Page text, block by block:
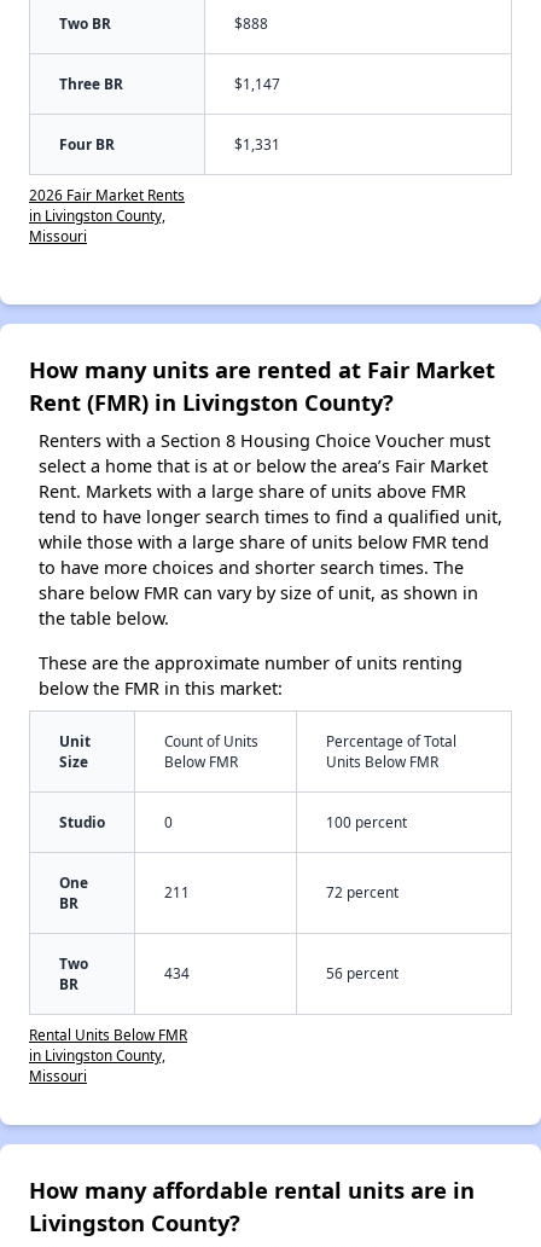
Two BR $888
Three BR $1,147
Four BR $1,331
2026 Fair Market Rents
in Livingston County,
Missouri
How many units are rented at Fair Market
Rent (FMR) in Livingston County?
Renters with a Section 8 Housing Choice Voucher must
select a home that is at or below the area’s Fair Market
Rent. Markets with a large share of units above FMR
tend to have longer search times to find a qualified unit,
while those with a large share of units below FMR tend
to have more choices and shorter search times. The
share below FMR can vary by size of unit, as shown in
the table below.
These are the approximate number of units renting
below the FMR in this market:
Unit
Size
Count of Units
Below FMR
Percentage of Total
Units Below FMR
Studio 0 100 percent
One
BR
211 72 percent
Two
BR
434 56 percent
Rental Units Below FMR
in Livingston County,
Missouri
How many affordable rental units are in
Livingston County?